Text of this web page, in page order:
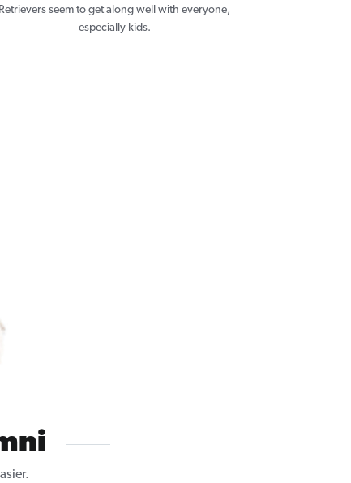
Retrievers seem to get along well with everyone,
especially kids.